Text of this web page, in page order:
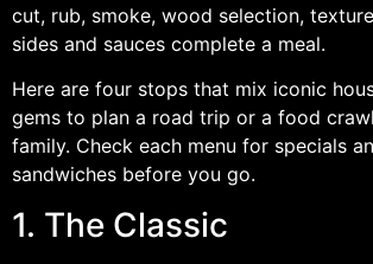
cut, rub, smoke, wood selection,
sides and sauces complete a meal.
Here are four stops that mix iconic
gems to plan a road trip or a food
family. Check each menu for specials
sandwiches before you go.
1. The Classic